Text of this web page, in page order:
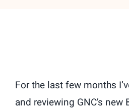
For the last few months
and reviewing GNC’s